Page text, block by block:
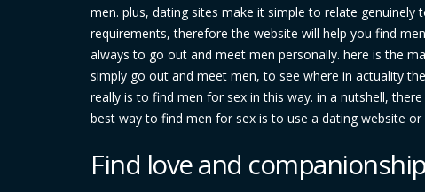
men. plus, dating sites make it simple to relate
requirements, therefore the website will help you find
always to go out and meet men personally. here is the
simply go out and meet men, to see where in actuality
really is to find men for sex in this way. in a nutshell,
best way to find men for sex is to use a dating website
Find love and